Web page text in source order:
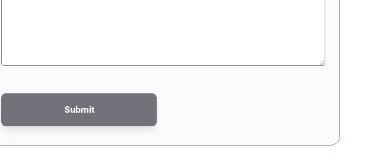
Submit
This form is protected by reCAPTCHA - theGoogle Privacy PolicyandTerms of Serviceapply.